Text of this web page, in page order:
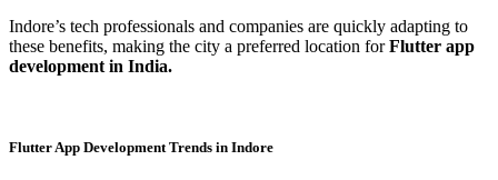
Indore’s tech professionals and companies are quickly adapting to
these benefits, making the city a preferred location forFlutter app
development in India.
Flutter App Development Trends in Indore